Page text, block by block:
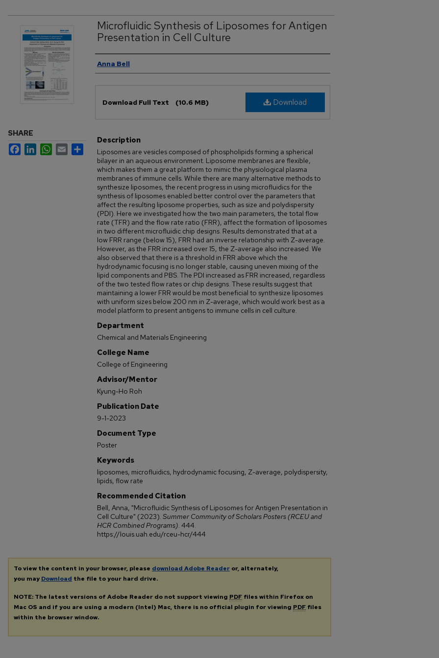
Microfluidic Synthesis of Liposomes for Antigen
Presentation in Cell Culture
Authors
Anna Bell
Download
Download Full Text (10.6 MB)
Description
Liposomes are vesicles composed of phospholipids forming a spherical
bilayer in an aqueous environment. Liposome membranes are flexible,
which makes them a great platform to mimic the physiological plasma
membranes of immune cells. While there are many alternative methods to
synthesize liposomes, the recent progress in using microfluidics for the
synthesis of liposomes enabled better control over the parameters that
affect the resulting liposome properties, such as size and polydispersity
(PDI). Here we investigated how the two main parameters, the total flow
rate (TFR) and the flow rate ratio (FRR), affect the formation of liposomes
in two different microfluidic chip designs. Results demonstrated that at a
low FRR range (below 15), FRR had an inverse relationship with Z-average.
However, as the FRR increased over 15, the Z-average also increased. We
also observed that there is a threshold in FRR above which the
hydrodynamic focusing is no longer stable, causing uneven mixing of the
lipid components and PBS. The PDI increased as FRR increased, regardless
of the two tested flow rates or chip designs. These results suggest that
maintaining a lower FRR would be most beneficial to synthesize liposomes
with uniform sizes below 200 nm in Z-average, which would work best as a
model platform to present antigens to immune cells in cell culture.
Department
Chemical and Materials Engineering
College Name
College of Engineering
Advisor/Mentor
Kyung-Ho Roh
Publication Date
9-1-2023
Document Type
Poster
Keywords
liposomes, microfluidics, hydrodynamic focusing, Z-average, polydispersity,
lipids, flow rate
Recommended Citation
Bell, Anna, "Microfluidic Synthesis of Liposomes for Antigen Presentation in
Cell Culture" (2023). Summer Community of Scholars Posters (RCEU and
HCR Combined Programs). 444.
https://louis.uah.edu/rceu-hcr/444
SHARE
FacebookLinkedInWhatsApp
Email
To view the content in your browser, please download Adobe Reader or, alternately,
you may Download the file to your hard drive.
NOTE: The latest versions of Adobe Reader do not support viewing PDF files within Firefox on
Mac OS and if you are using a modern (Intel) Mac, there is no official plugin for viewing PDF files
within the browser window.